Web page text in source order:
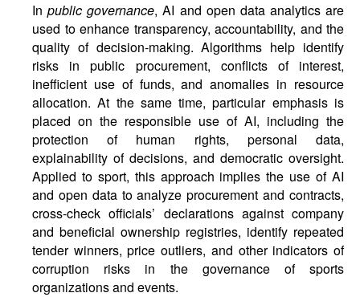
Inpublic governance, AI and open data analytics are
used to enhance transparency, accountability, and the
quality of decision-making. Algorithms help identify
risks in public procurement, conflicts of interest,
inefficient use of funds, and anomalies in resource
allocation. At the same time, particular emphasis is
placed on the responsible use of AI, including the
protection of human rights, personal data,
explainability of decisions, and democratic oversight.
Applied to sport, this approach implies the use of AI
and open data to analyze procurement and contracts,
cross-check officials’ declarations against company
and beneficial ownership registries, identify repeated
tender winners, price outliers, and other indicators of
corruption risks in the governance of sports
organizations and events.